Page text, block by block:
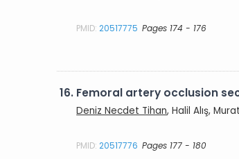
PMID:20517775 Pages 174 - 176
16. Femoral artery occlusion
Deniz Necdet Tihan, Halil Alış,
PMID:20517776 Pages 177 - 180